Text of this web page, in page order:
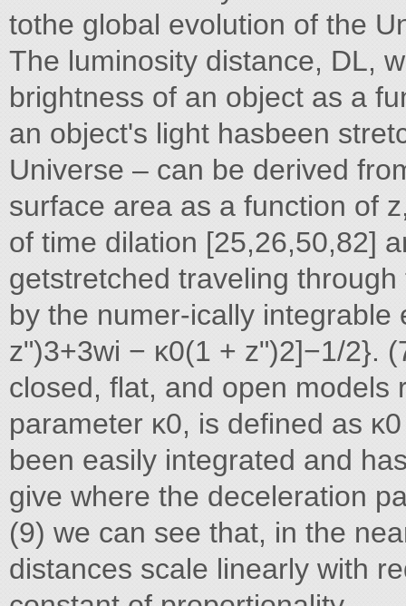
tothe global evolution of the
The luminosity distance, DL,
brightness of an object as a
an object's light hasbeen
Universe – can be derived
surface area as a function of
of time dilation [25,26,50,82]
getstretched traveling
by the numer-ically
z")3+3wi − κ0(1 + z")2]−1/2}.
closed, flat, and open models
parameter κ0, is defined as
been easily integrated and
give where the deceleration
(9) we can see that, in the
distances scale linearly with